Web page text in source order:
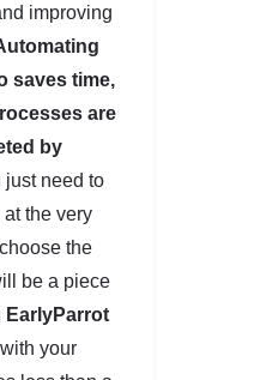
improving
saves time,
are
by
just need to
the very
the
be a piece
EarlyParrot
your